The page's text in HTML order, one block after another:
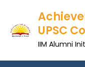
UPSC
IIM Alumni